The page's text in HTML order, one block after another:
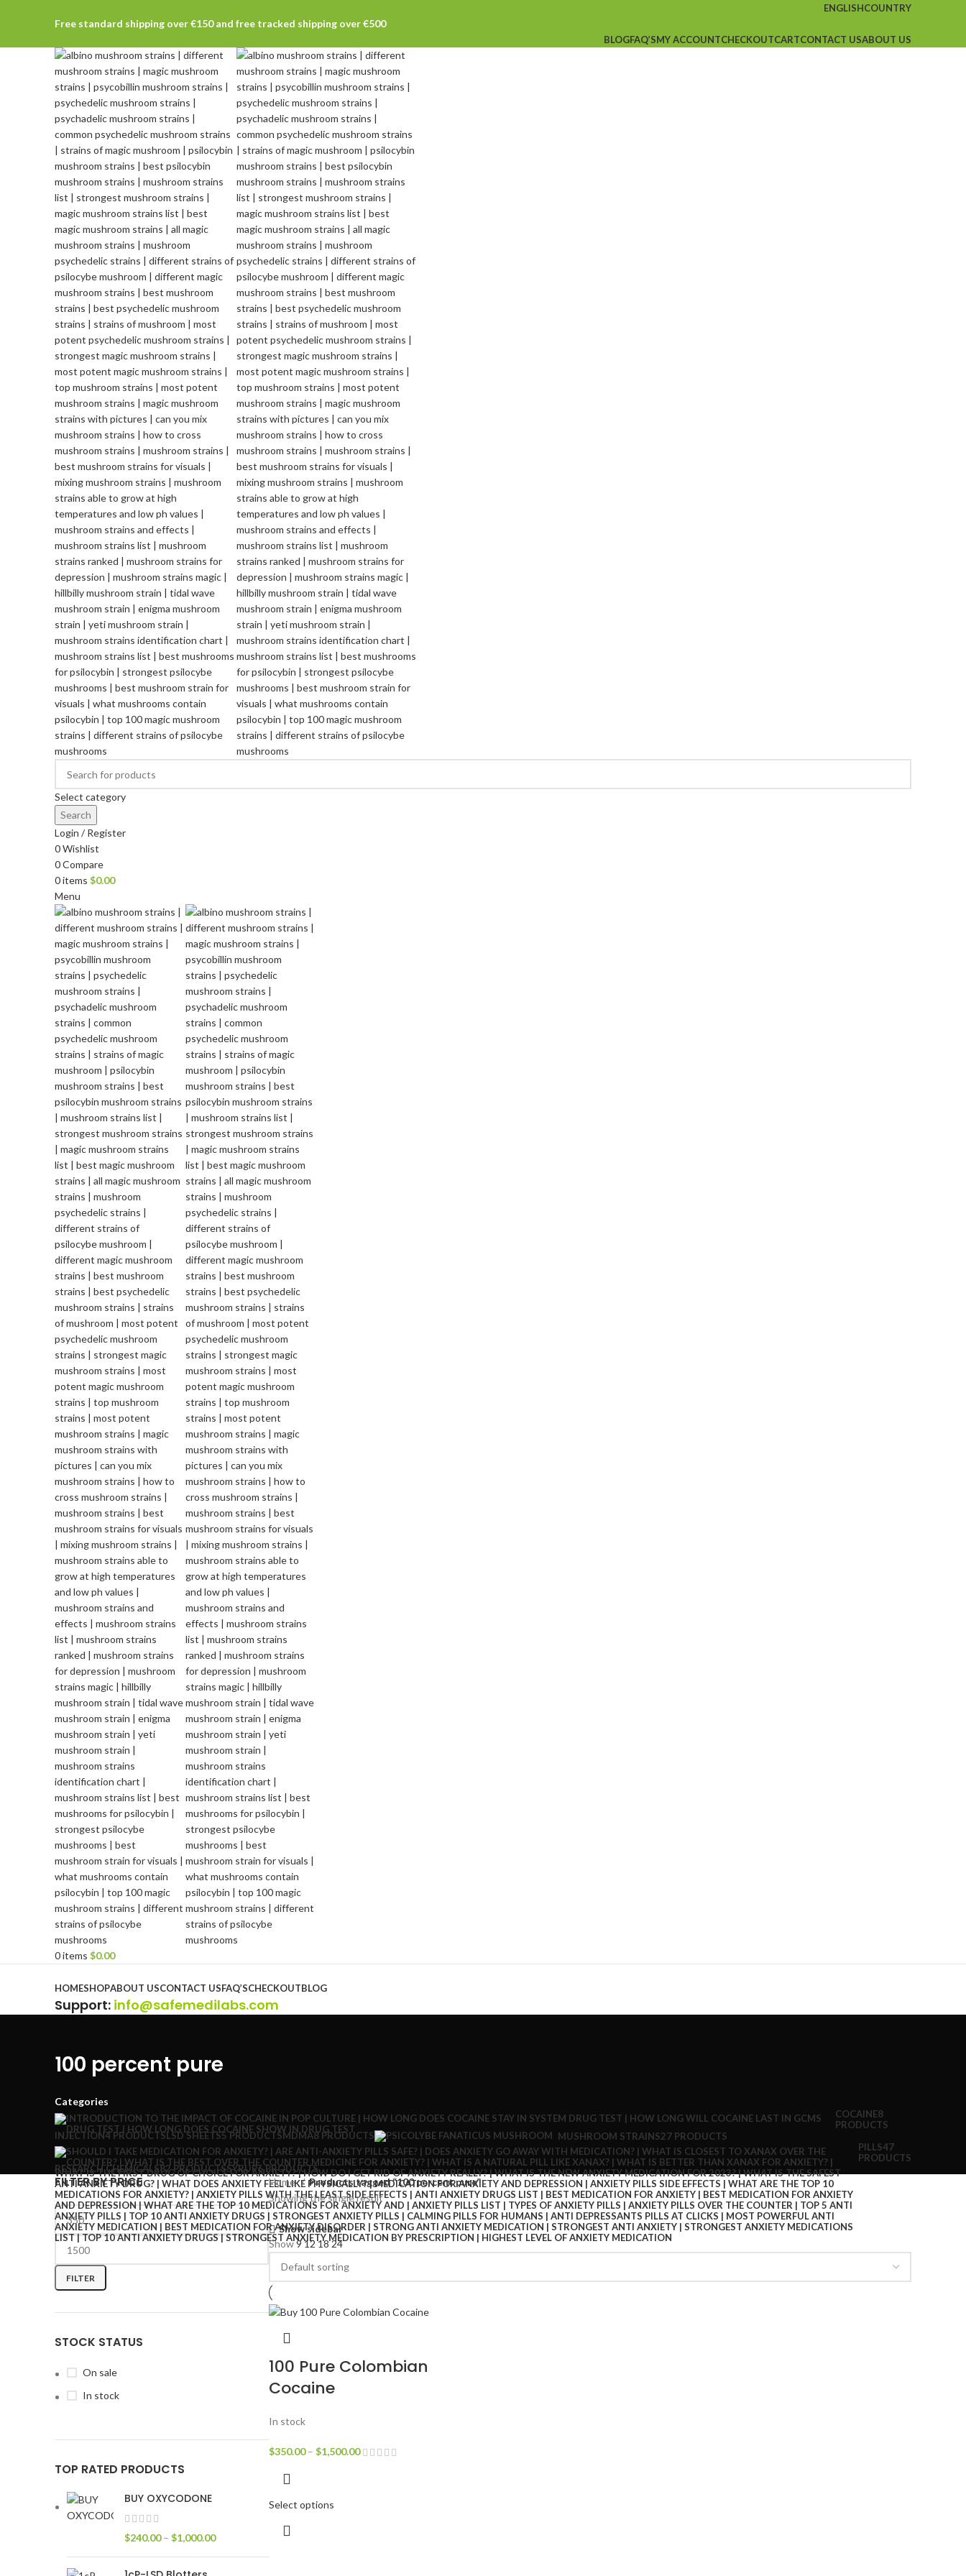
ENGLISHCOUNTRY
Free standard shipping over €150 and free tracked shipping over €500
BLOGFAQ’SMY ACCOUNTCHECKOUTCARTCONTACT USABOUT US
Select category
Search
Login / Register
0Wishlist
0Compare
0items $0.00
Menu
0items $0.00
HOMESHOPABOUT USCONTACT USFAQ’SCHECKOUTBLOG
Support: info@safemedilabs.com
100 percent pure
Categories
COCAINE8
PRODUCTS
INJECTION4 PRODUCTSLSD SHEETS5 PRODUCTS MDMA8 PRODUCTS MUSHROOM STRAINS27 PRODUCTS
PILLS47
PRODUCTS
RESEARCH CHEMICALS82 PRODUCTSSYRUP6 PRODUCTS
FILTER BY PRICE
FILTER
STOCK STATUS
On sale
In stock
TOP RATED PRODUCTS
BUY OXYCODONE
$240.00 – $1,000.00
Home
Products tagged “100 percent pure”
Showing the single result
Show sidebar
Show9121824
100 Pure Colombian
Cocaine
In stock
$350.00 – $1,500.00
Select options